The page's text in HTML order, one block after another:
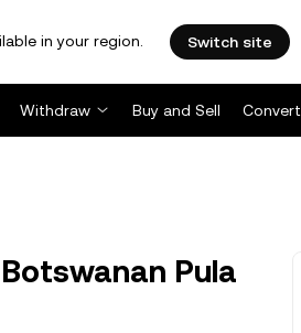
in your region. Switch site
Withdraw Buy and Sell Convert
Pula